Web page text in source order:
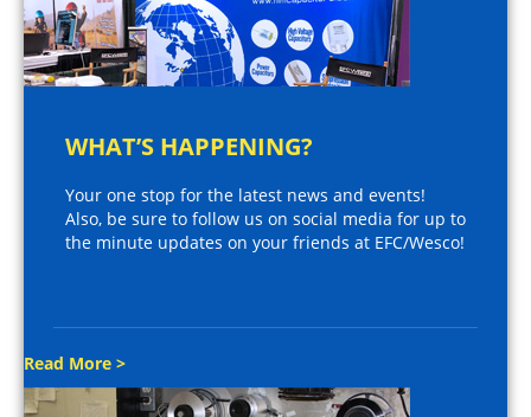
WHAT’S HAPPENING?
Your one stop for the latest news and events!
Also, be sure to follow us on social media for up to
the minute updates on your friends at EFC/Wesco!
Read More >